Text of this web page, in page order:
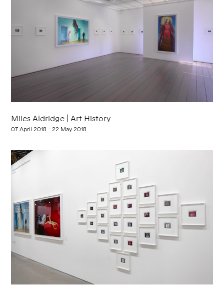
Miles Aldridge | Art History
07 April 2018 - 22 May 2018